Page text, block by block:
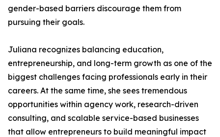
gender-based barriers discourage them from
pursuing their goals.
Juliana recognizes balancing education,
entrepreneurship, and long-term growth as one of the
biggest challenges facing professionals early in their
careers. At the same time, she sees tremendous
opportunities within agency work, research-driven
consulting, and scalable service-based businesses
that allow entrepreneurs to build meaningful impact